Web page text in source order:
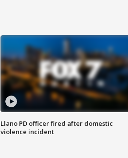
Llano PD officer fired after domestic
violence incident